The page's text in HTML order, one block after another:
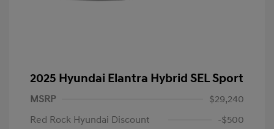
2025 Hyundai Elantra Hybrid SEL Sport
MSRP
$29,240
Red Rock Hyundai Discount
-$500